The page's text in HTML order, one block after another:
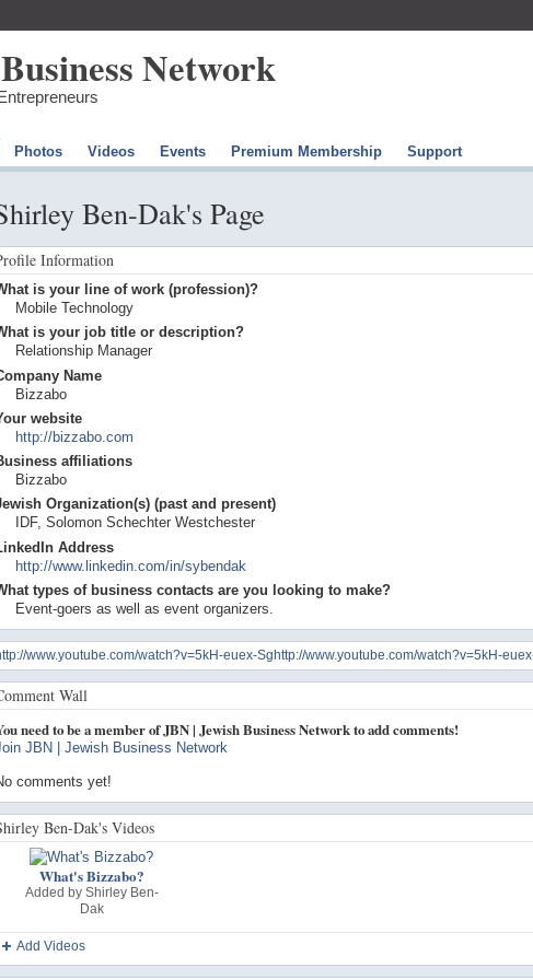
Photos Videos Events Premium Membership Support
Ben-Dak's Page
Information
is your line of work (profession)?
Mobile Technology
is your job title or description?
Relationship Manager
Name
Bizzabo
website
http://bizzabo.com
affiliations
Bizzabo
Organization(s) (past and present)
IDF, Solomon Schechter Westchester
Address
http://www.linkedin.com/in/sybendak
types of business contacts are you looking to make?
Event-goers as well as event organizers.
www.youtube.com/watch?v=5kH-euex-Sghttp://www.youtube.com/watch?v=5kH-
Wall
need to be a member of JBN | Jewish Business Network to add comments!
JBN | Jewish Business Network
comments yet!
Ben-Dak's Videos
What's Bizzabo?
Added by Shirley Ben-
Dak
Add Videos